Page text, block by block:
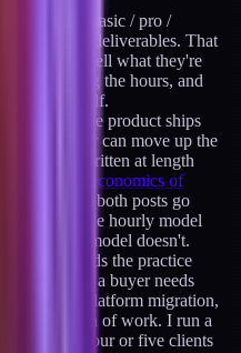
by menu: basic / pro /
hours and deliverables. That
buyer can't tell what they're
into filling the hours, and
re-justify itself.
weight. The product ships
The buyer can move up the
I've written at length
how the economics of
compare
- both posts go
version: the hourly model
model doesn't.
It expands the practice
when a buyer needs
scope: a platform migration,
stretch of work. I run a
at roughly four or five clients